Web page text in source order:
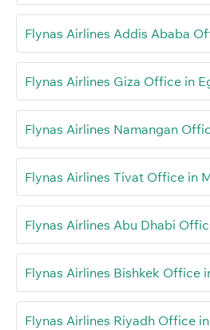
Flynas Airlines Addis Ababa
Flynas Airlines Giza Office in
Flynas Airlines Namangan
Flynas Airlines Tivat Office in
Flynas Airlines Abu Dhabi
Flynas Airlines Bishkek Office
Flynas Airlines Riyadh Office